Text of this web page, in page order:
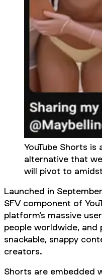
YouTube Shorts is
alternative that
will pivot to
Launched in
SFV component of
platform’s massive
people worldwide, and
snackable, snappy
creators.
Shorts are embedded